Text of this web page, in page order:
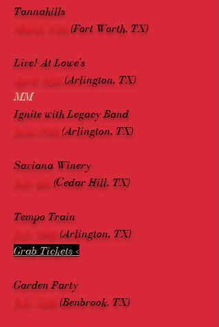
Tannahills
March 15th (Fort Worth, TX)
Live! At Lowe's
April 26th (Arlington, TX)
MM
Ignite with Legacy Band
June 29th (Arlington, TX)
Saviana Winery
July 6th (Cedar Hill, TX)
Tempo Train
July 20th (Arlington, TX)
Grab Tickets <
Garden Party
July 26th (Benbrook, TX)